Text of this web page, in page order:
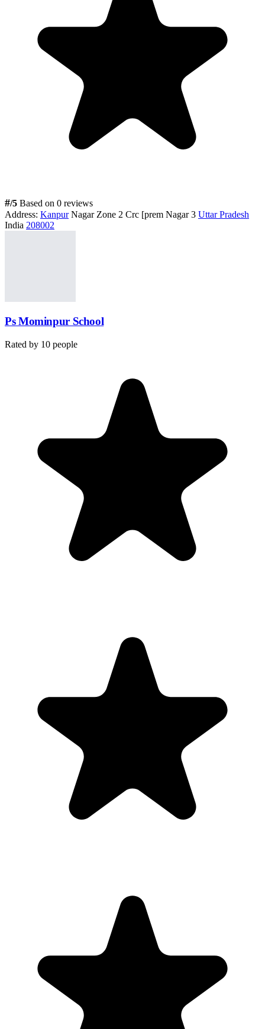
#/5 Based on 0 reviews
Address: KanpurNagar Zone 2 Crc [prem Nagar 3 Uttar Pradesh
India 208002
Ps Mominpur School
Rated by 10 people